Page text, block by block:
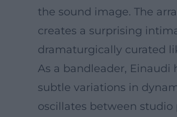
the sound image. The
creates a surprising
dramaturgically curated
As a bandleader, Einaudi
subtle variations in
oscillates between